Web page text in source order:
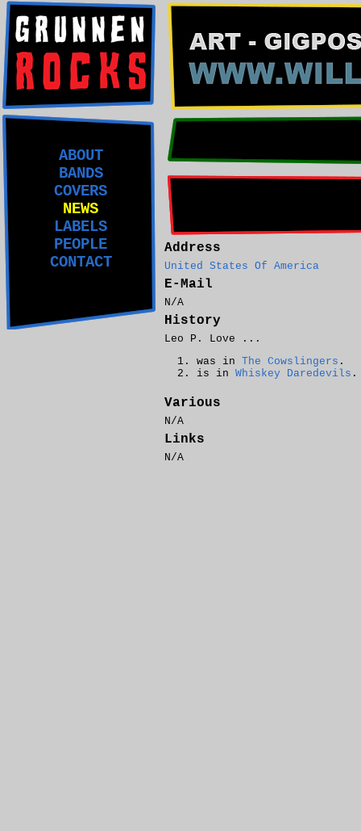
ABOUT
BANDS
COVERS
NEWS
LABELS
PEOPLE
CONTACT
Address
United States Of America
E-Mail
N/A
History
Leo P. Love ...
was in The Cowslingers .
is in Whiskey Daredevils .
Various
N/A
Links
N/A